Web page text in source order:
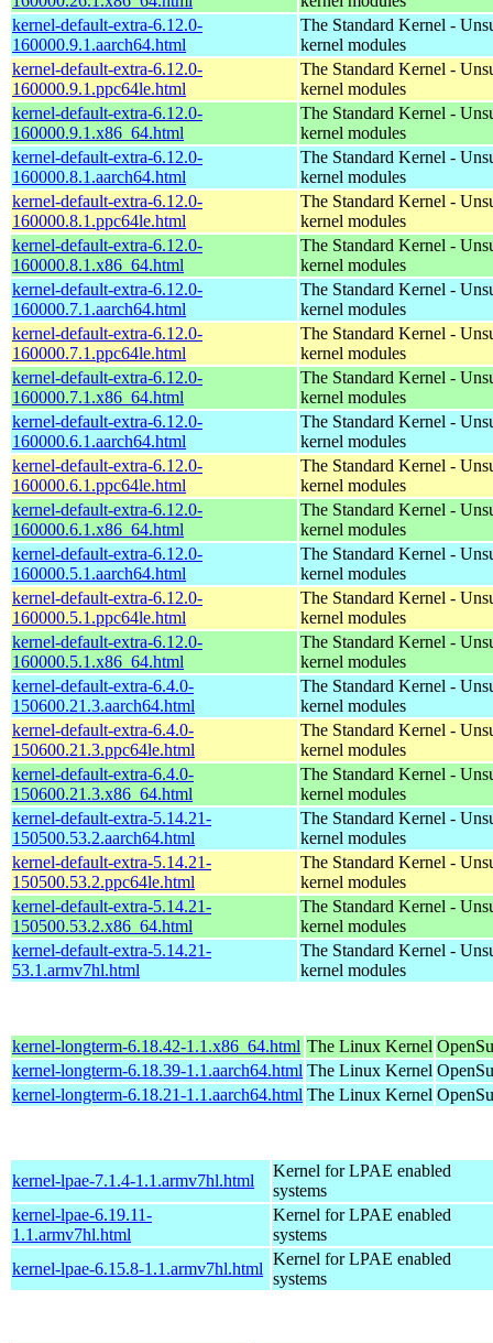
kernel-default-extra-6.12.0-
160000.9.1.aarch64.html
The Standard Kernel -
kernel modules
kernel-default-extra-6.12.0-
160000.9.1.ppc64le.html
The Standard Kernel -
kernel modules
kernel-default-extra-6.12.0-
160000.9.1.x86_64.html
The Standard Kernel -
kernel modules
kernel-default-extra-6.12.0-
160000.8.1.aarch64.html
The Standard Kernel -
kernel modules
kernel-default-extra-6.12.0-
160000.8.1.ppc64le.html
The Standard Kernel -
kernel modules
kernel-default-extra-6.12.0-
160000.8.1.x86_64.html
The Standard Kernel -
kernel modules
kernel-default-extra-6.12.0-
160000.7.1.aarch64.html
The Standard Kernel -
kernel modules
kernel-default-extra-6.12.0-
160000.7.1.ppc64le.html
The Standard Kernel -
kernel modules
kernel-default-extra-6.12.0-
160000.7.1.x86_64.html
The Standard Kernel -
kernel modules
kernel-default-extra-6.12.0-
160000.6.1.aarch64.html
The Standard Kernel -
kernel modules
kernel-default-extra-6.12.0-
160000.6.1.ppc64le.html
The Standard Kernel -
kernel modules
kernel-default-extra-6.12.0-
160000.6.1.x86_64.html
The Standard Kernel -
kernel modules
kernel-default-extra-6.12.0-
160000.5.1.aarch64.html
The Standard Kernel -
kernel modules
kernel-default-extra-6.12.0-
160000.5.1.ppc64le.html
The Standard Kernel -
kernel modules
kernel-default-extra-6.12.0-
160000.5.1.x86_64.html
The Standard Kernel -
kernel modules
kernel-default-extra-6.4.0-
150600.21.3.aarch64.html
The Standard Kernel -
kernel modules
kernel-default-extra-6.4.0-
150600.21.3.ppc64le.html
The Standard Kernel -
kernel modules
kernel-default-extra-6.4.0-
150600.21.3.x86_64.html
The Standard Kernel -
kernel modules
kernel-default-extra-5.14.21-
150500.53.2.aarch64.html
The Standard Kernel -
kernel modules
kernel-default-extra-5.14.21-
150500.53.2.ppc64le.html
The Standard Kernel -
kernel modules
kernel-default-extra-5.14.21-
150500.53.2.x86_64.html
The Standard Kernel -
kernel modules
kernel-default-extra-5.14.21-
53.1.armv7hl.html
The Standard Kernel -
kernel modules
kernel-longterm-6.18.42-1.1.x86_64.html The Linux Kernel
kernel-longterm-6.18.39-1.1.aarch64.html The Linux Kernel
kernel-longterm-6.18.21-1.1.aarch64.html The Linux Kernel
kernel-lpae-7.1.4-1.1.armv7hl.html
Kernel for LPAE enabled
systems
kernel-lpae-6.19.11-
1.1.armv7hl.html
Kernel for LPAE enabled
systems
kernel-lpae-6.15.8-1.1.armv7hl.html
Kernel for LPAE enabled
systems